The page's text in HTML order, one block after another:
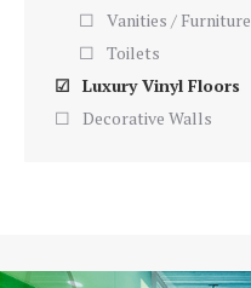
Vanities / Furniture
Toilets
Luxury Vinyl Floors
Decorative Walls